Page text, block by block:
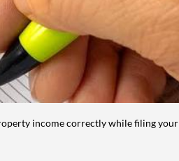
income correctly while filing your